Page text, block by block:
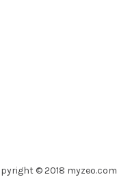
© 2018 myzeo.com